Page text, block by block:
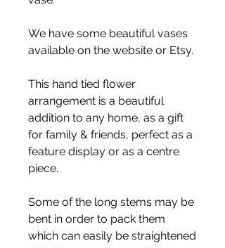
We have some beautiful vases
available on the website or Etsy.
This hand tied flower
arrangement is a beautiful
addition to any home, as a gift
for family & friends, perfect as a
feature display or as a centre
piece.
Some of the long stems may be
bent in order to pack them
which can easily be straightened